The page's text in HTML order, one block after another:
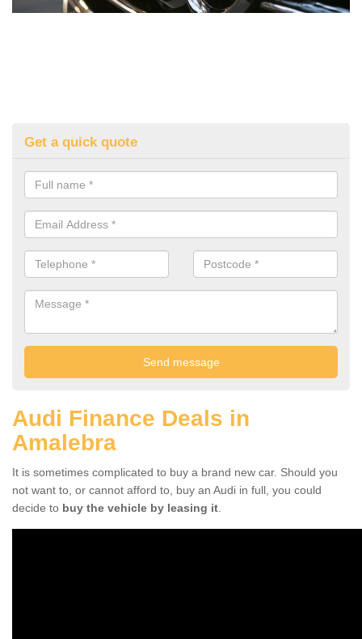
Get a quick quote
Audi Finance Deals in
Amalebra
It is sometimes complicated to buy a brand new car. Should you
not want to, or cannot afford to, buy an Audi in full, you could
decide to buy the vehicle by leasing it